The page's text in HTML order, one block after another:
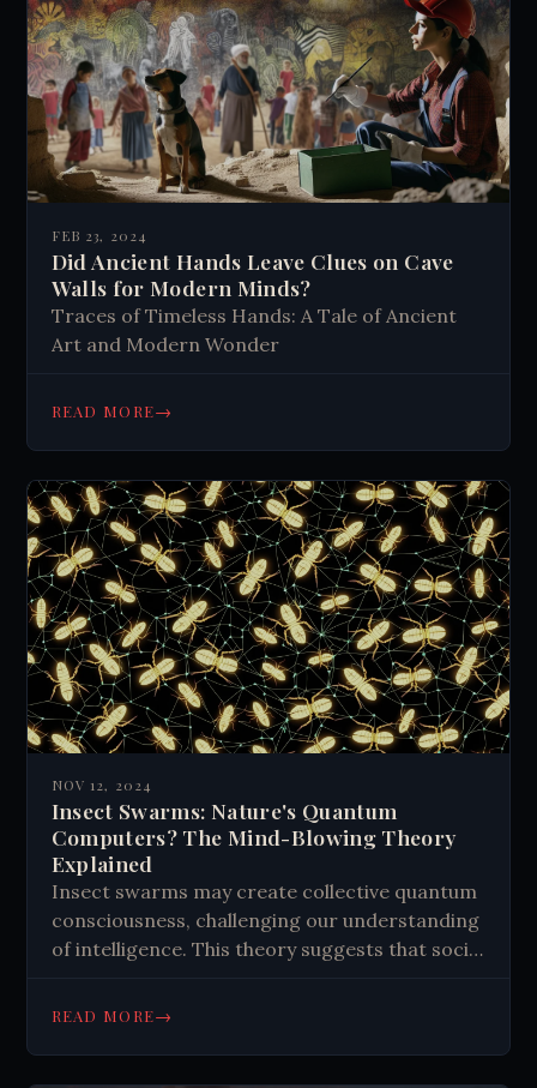
FEB 23, 2024
Did Ancient Hands Leave Clues on Cave
Walls for Modern Minds?
Traces of Timeless Hands: A Tale of Ancient
Art and Modern Wonder
READ MORE→
NOV 12, 2024
Insect Swarms: Nature's Quantum
Computers? The Mind-Blowing Theory
Explained
Insect swarms may create collective quantum
consciousness, challenging our understanding
of intelligence. This theory suggests that social
effects, processing information as a
READ MORE→